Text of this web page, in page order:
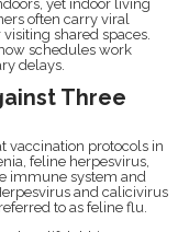
yet indoor living
often carry viral
shared spaces.
schedules work
delays.
Three
vaccination protocols in
feline herpesvirus,
immune system and
and calicivirus
to as feline flu.